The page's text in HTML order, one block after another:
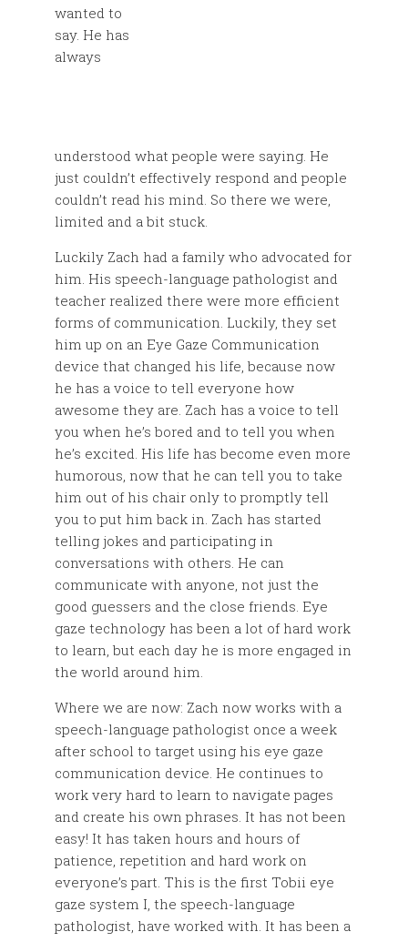
wanted to
say. He has
always
understood what people were saying. He
just couldn’t effectively respond and people
couldn’t read his mind. So there we were,
limited and a bit stuck.
Luckily Zach had a family who advocated for
him. His speech-language pathologist and
teacher realized there were more efficient
forms of communication. Luckily, they set
him up on an Eye Gaze Communication
device that changed his life, because now
he has a voice to tell everyone how
awesome they are. Zach has a voice to tell
you when he’s bored and to tell you when
he’s excited. His life has become even more
humorous, now that he can tell you to take
him out of his chair only to promptly tell
you to put him back in. Zach has started
telling jokes and participating in
conversations with others. He can
communicate with anyone, not just the
good guessers and the close friends. Eye
gaze technology has been a lot of hard work
to learn, but each day he is more engaged in
the world around him.
Where we are now: Zach now works with a
speech-language pathologist once a week
after school to target using his eye gaze
communication device. He continues to
work very hard to learn to navigate pages
and create his own phrases. It has not been
easy! It has taken hours and hours of
patience, repetition and hard work on
everyone’s part. This is the first Tobii eye
gaze system I, the speech-language
pathologist, have worked with. It has been a